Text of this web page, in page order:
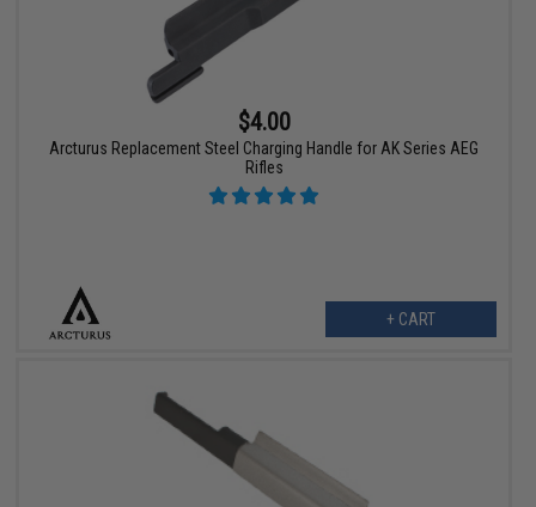
$4.00
Arcturus Replacement Steel Charging Handle for AK Series AEG
Rifles
+ CART